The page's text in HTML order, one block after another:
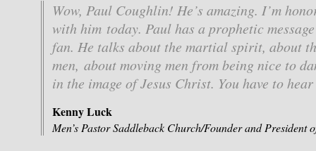
Wow, Paul Coughlin! He’s amazing. I’m
with him today. Paul has a prophetic
fan. He talks about the martial spirit, about
men, about moving men from being nice to
in the image of Jesus Christ. You have to
Kenny Luck
Men’s Pastor Saddleback Church/Founder and President